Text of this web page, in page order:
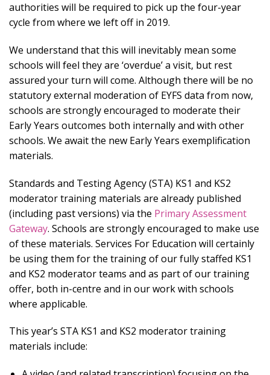
authorities will be required to pick up the four-year
cycle from where we left off in 2019.
We understand that this will inevitably mean some
schools will feel they are ‘overdue’ a visit, but rest
assured your turn will come. Although there will be no
statutory external moderation of EYFS data from now,
schools are strongly encouraged to moderate their
Early Years outcomes both internally and with other
schools. We await the new Early Years exemplification
materials.
Standards and Testing Agency (STA) KS1 and KS2
moderator training materials are already published
(including past versions) via the Primary Assessment
Gateway. Schools are strongly encouraged to make use
of these materials. Services For Education will certainly
be using them for the training of our fully staffed KS1
and KS2 moderator teams and as part of our training
offer, both in-centre and in our work with schools
where applicable.
This year’s STA KS1 and KS2 moderator training
materials include: